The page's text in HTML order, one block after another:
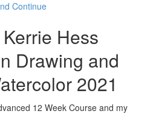
Continue
Hess
Drawing and
2021
12 Week Course and my